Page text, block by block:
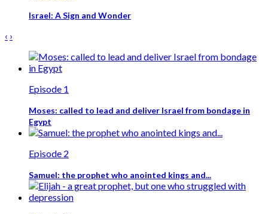
Israel: A Sign and Wonder
‹ ›
Episode 1
Moses: called to lead and deliver Israel from bondage in
Egypt
Episode 2
Samuel: the prophet who anointed kings and...